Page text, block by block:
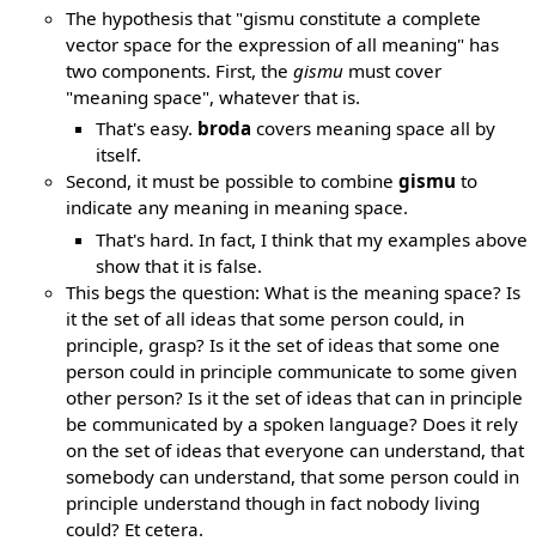
The hypothesis that "gismu constitute a complete
vector space for the expression of all meaning" has
two components. First, thegismu must cover
"meaning space", whatever that is.
That's easy. broda covers meaning space all by
itself.
Second, it must be possible to combinegismu to
indicate any meaning in meaning space.
That's hard. In fact, I think that my examples above
show that it is false.
This begs the question: What is the meaning space? Is
it the set of all ideas that some person could, in
principle, grasp? Is it the set of ideas that some one
person could in principle communicate to some given
other person? Is it the set of ideas that can in principle
be communicated by a spoken language? Does it rely
on the set of ideas that everyone can understand, that
somebody can understand, that some person could in
principle understand though in fact nobody living
could? Et cetera.